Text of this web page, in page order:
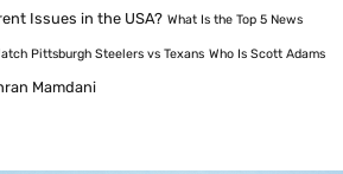
Issues in the USA? What Is the Top 5 News
Pittsburgh Steelers vs Texans Who Is Scott Adams
Mamdani